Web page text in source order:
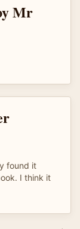
Mr
found it
I think it